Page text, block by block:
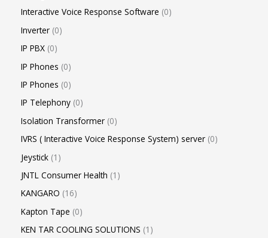
Interactive Voice Response Software 0
Inverter 0
IP PBX 0
IP Phones 0
IP Phones 0
IP Telephony 0
Isolation Transformer 0
IVRS ( Interactive Voice Response System) server 0
Jeystick 1
JNTL Consumer Health 1
KANGARO 16
Kapton Tape 0
KEN TAR COOLING SOLUTIONS 1